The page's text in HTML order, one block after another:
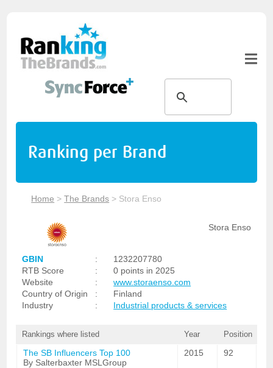
Ranking per Brand
Home >The Brands > Stora Enso
Stora Enso
GBIN :
1232207780
RTB Score
:
0 points in 2025
Website
:
www.storaenso.com
Country of Origin
:
Finland
Industry
: Industrial products & services
Rankings where listed Year Position
The SB Influencers Top 100
By Salterbaxter MSLGroup
2015 92